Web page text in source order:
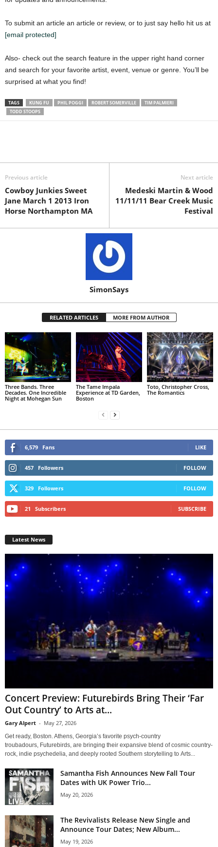
To submit an article an article or review, or to just say hello hit us at
[email protected]
Also- check out the search feature in the upper right hand corner
and search for your favorite artist, event, venue or genre. You’ll be
surprised at what you find!
TAGS KUNG FU PHIL POGGI ROBERT SOMERVILLE
TIM PALMIERI
TODD STOOPS
Previous article
Cowboy Junkies Sweet
Jane March 1 2013 Iron
Horse Northampton MA
Next article
Medeski Martin & Wood
11/11/11 Bear Creek Music
Festival
SimonSays
RELATED ARTICLES MORE FROM AUTHOR
Three Bands. Three
Decades. One Incredible
Night at Mohegan Sun
The Tame Impala
Experience at TD Garden,
Boston
Toto, Christopher Cross,
The Romantics
6,579 Fans LIKE
457 Followers FOLLOW
329 Followers FOLLOW
21 Subscribers SUBSCRIBE
Latest News
Concert Preview: Futurebirds Bring Their ‘Far
Out Country’ to Arts at...
Gary Alpert - May 27, 2026
Get ready, Boston. Athens, Georgia’s favorite psych-country
troubadours, Futurebirds, are bringing their expansive blend of cosmic country-
rock, indie psychedelia, and deeply rooted Southern storytelling to Arts...
Samantha Fish Announces New Fall Tour
Dates with UK Power Trio...
May 20, 2026
The Revivalists Release New Single and
Announce Tour Dates; New Album...
May 19, 2026